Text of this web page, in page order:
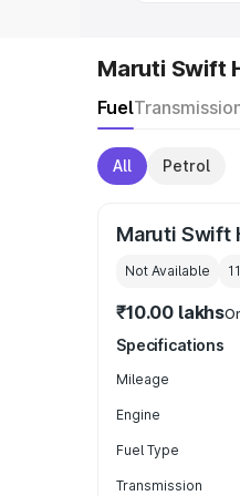
Maruti Swift
Fuel
All Petrol
Maruti Swift
Not Available
₹10.00 lakhs
Specifications
Mileage
Engine
Fuel Type
Transmission